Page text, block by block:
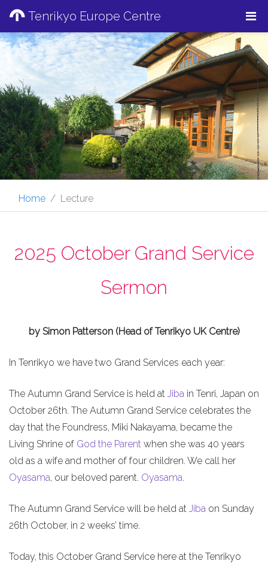
Tenrikyo Europe Centre
Home Lecture
2025 October Grand Service
Sermon
by Simon Patterson (Head of Tenrikyo UK Centre)
In Tenrikyo we have two Grand Services each year:
The Autumn Grand Service is held at Jiba in Tenri, Japan on
October 26th. The Autumn Grand Service celebrates the
day that the Foundress, Miki Nakayama, became the
Living Shrine of God the Parent when she was 40 years
old as a wife and mother of four children. We call her
Oyasama, our beloved parent. Oyasama.
The Autumn Grand Service will be held at Jiba on Sunday
26th October, in 2 weeks’ time.
Today, this October Grand Service here at the Tenrikyo